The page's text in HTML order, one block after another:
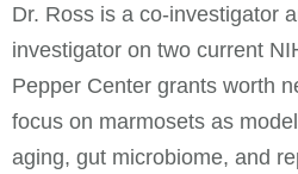
Dr. Ross is a co-investigator
investigator on two current
Pepper Center grants worth
focus on marmosets as
aging, gut microbiome, and